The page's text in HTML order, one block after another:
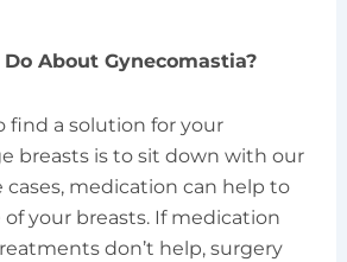
About Gynecomastia?
find a solution for your
breasts is to sit down with our
cases, medication can help to
your breasts. If medication
don’t help, surgery